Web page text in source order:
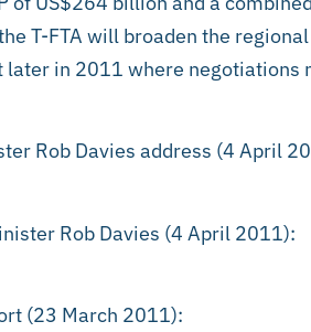
T-FTA will broaden the regional
in 2011 where negotiations
Rob Davies address (4 April
Rob Davies (4 April 2011):
(23 March 2011):